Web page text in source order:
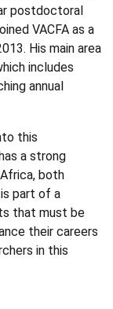
postdoctoral
VACFA as a
His main area
includes
annual
this
a strong
both
part of a
that must be
their careers
in this